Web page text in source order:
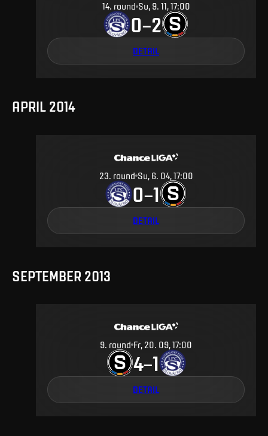
14. round Su, 9. 11, 17:00
0–2
DETAIL
APRIL 2014
23. round Su, 6. 04, 17:00
0–1
DETAIL
SEPTEMBER 2013
9. round Fr, 20. 09, 17:00
4–1
DETAIL